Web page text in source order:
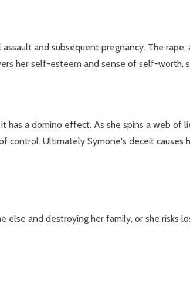
and subsequent pregnancy. The
her self-esteem and sense of self-worth,
a domino effect. As she spins a web of
control. Ultimately Symone's deceit causes
and destroying her family, or she risks